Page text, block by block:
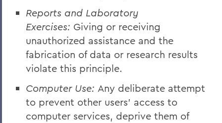
Reports and Laboratory
Exercises: Giving or receiving
unauthorized assistance and the
fabrication of data or research results
violate this principle.
Computer Use: Any deliberate attempt
to prevent other users' access to
computer services, deprive them of